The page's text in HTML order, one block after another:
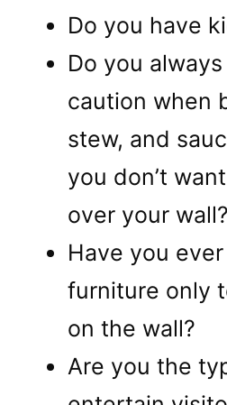
Do you have
Do you
caution when
stew, and
you don’t
over your wall?
Have you
furniture only
on the wall?
Are you the